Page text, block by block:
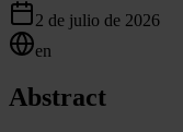
2 de julio de 2026
en
Abstract